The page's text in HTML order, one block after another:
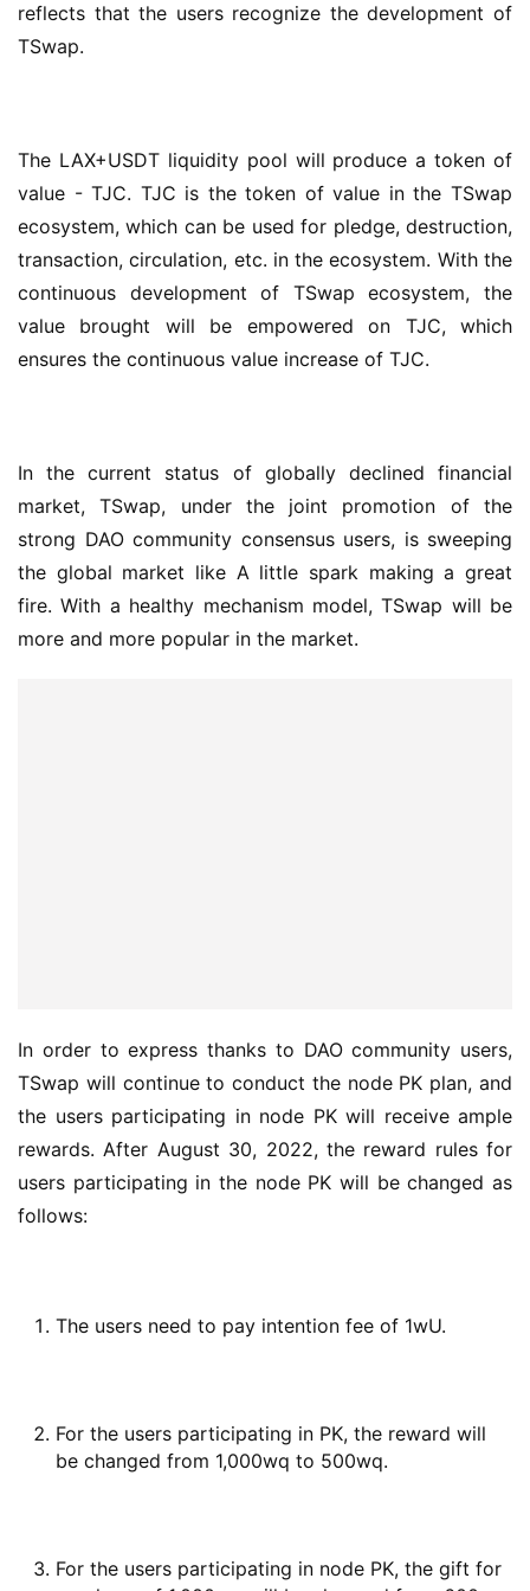
reflects that the users recognize the development of
TSwap.
The LAX+USDT liquidity pool will produce a token of
value - TJC. TJC is the token of value in the TSwap
ecosystem, which can be used for pledge, destruction,
transaction, circulation, etc. in the ecosystem. With the
continuous development of TSwap ecosystem, the
value brought will be empowered on TJC, which
ensures the continuous value increase of TJC.
In the current status of globally declined financial
market, TSwap, under the joint promotion of the
strong DAO community consensus users, is sweeping
the global market like A little spark making a great
fire. With a healthy mechanism model, TSwap will be
more and more popular in the market.
In order to express thanks to DAO community users,
TSwap will continue to conduct the node PK plan, and
the users participating in node PK will receive ample
rewards. After August 30, 2022, the reward rules for
users participating in the node PK will be changed as
follows:
The users need to pay intention fee of 1wU.
For the users participating in PK, the reward will
be changed from 1,000wq to 500wq.
For the users participating in node PK, the gift for